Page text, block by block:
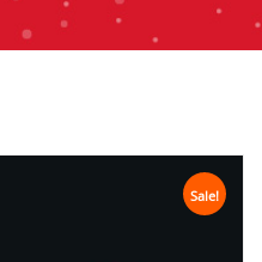
Sale!